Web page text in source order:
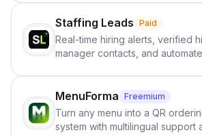
content from artificial content in
scientific literature . It offers the
capability to analyze scientific
and generate reports to detect
generated writing . By pairing the
output of the AI detector with
investigation, users can ensure
they maintain the accuracy and
integrity of their research . The
SciSpace Academic AI Detector
Staffing Leads Paid
Real-time hiring alerts, verified
manager contacts, and
staffing firms win new business
job orders.
MenuForma Freemium
Turn any menu into a QR
system with multilingual support